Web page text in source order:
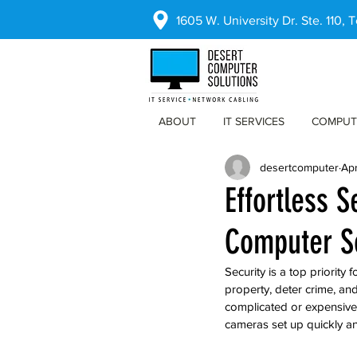
1605 W. University Dr. Ste. 110,
ABOUT IT SERVICES
Effortless
Computer
desertcomputer
Security is a top priority
property, deter crime,
complicated or
cameras set up quickly